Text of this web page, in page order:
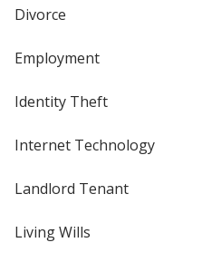
Divorce
Employment
Identity Theft
Internet Technology
Landlord Tenant
Living Wills